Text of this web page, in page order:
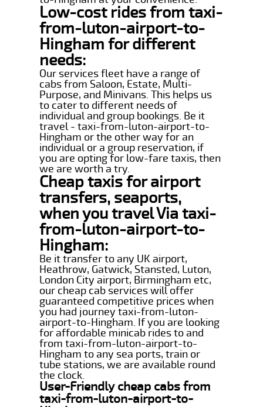
Low-cost rides from taxi-
from-luton-airport-to-
Hingham for different
needs:
Our services fleet have a range of
cabs from Saloon, Estate, Multi-
Purpose, and Minivans. This helps us
to cater to different needs of
individual and group bookings. Be it
travel - taxi-from-luton-airport-to-
Hingham or the other way for an
individual or a group reservation, if
you are opting for low-fare taxis, then
we are worth a try.
Cheap taxis for airport
transfers, seaports,
when you travel Via taxi-
from-luton-airport-to-
Hingham:
Be it transfer to any UK airport,
Heathrow, Gatwick, Stansted, Luton,
London City airport, Birmingham etc,
our cheap cab services will offer
guaranteed competitive prices when
you had journey taxi-from-luton-
airport-to-Hingham. If you are looking
for affordable minicab rides to and
from taxi-from-luton-airport-to-
Hingham to any sea ports, train or
tube stations, we are available round
the clock.
User-Friendly cheap cabs from
taxi-from-luton-airport-to-